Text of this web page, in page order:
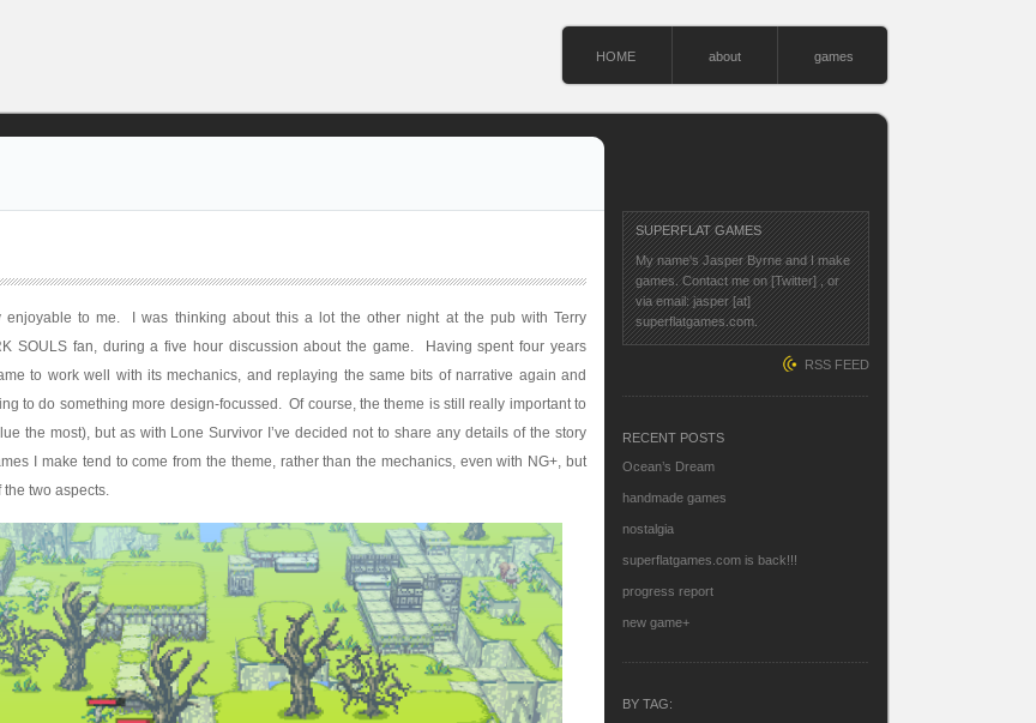
HOME about games
enjoyable to me. I was thinking about this a lot the other night at the pub with Terry
SOULS fan, during a five hour discussion about the game. Having spent four years
to work well with its mechanics, and replaying the same bits of narrative again and
to do something more design-focussed. Of course, the theme is still really important to
the most), but as with Lone Survivor I’ve decided not to share any details of the story
I make tend to come from the theme, rather than the mechanics, even with NG+, but
two aspects.
SUPERFLAT GAMES
My name's Jasper Byrne and I make
games. Contact me on[Twitter], or
via email: jasper [at]
superflatgames.com.
RSS FEED
RECENT POSTS
Ocean’s Dream
handmade games
nostalgia
superflatgames.com is back!!!
progress report
new game+
BY TAG: